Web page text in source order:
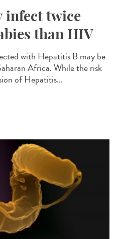
infect twice
than HIV
with Hepatitis B may be
Africa. While the risk
of Hepatitis...